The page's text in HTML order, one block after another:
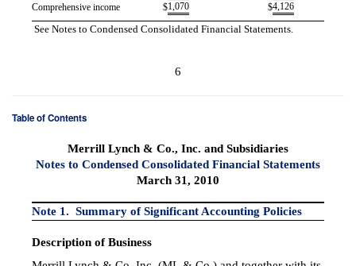
Comprehensive income
$1,070 $4,126
See Notes to Condensed Consolidated Financial Statements.
6
Table of Contents
Merrill Lynch & Co., Inc. and Subsidiaries
Notes to Condensed Consolidated Financial Statements
March 31, 2010
Note 1. Summary of Significant Accounting Policies
Description of Business